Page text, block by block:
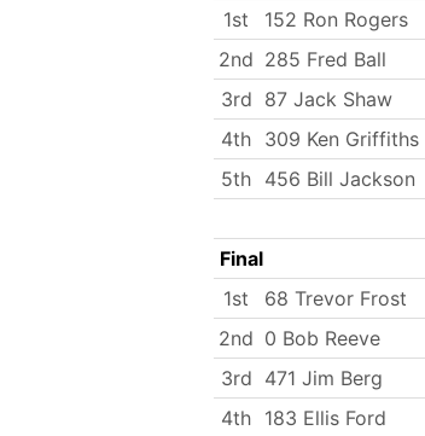
1st
152 Ron Rogers
2nd 285 Fred Ball
3rd 87 Jack Shaw
4th 309 Ken Griffiths
5th 456 Bill Jackson
Final
1st
68 Trevor Frost
2nd 0 Bob Reeve
3rd 471 Jim Berg
4th 183 Ellis Ford